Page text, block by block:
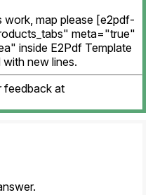
map please [e2pdf-
meta="true"
inside E2Pdf Template
new lines.
feedback at